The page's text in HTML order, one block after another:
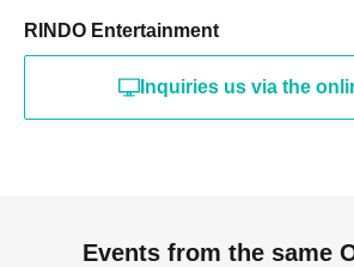
RINDO Entertainment
Inquiries us via the
Events from the same